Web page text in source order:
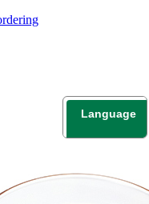
Language
日本語
English